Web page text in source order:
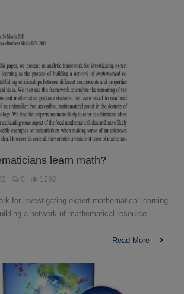
learn math?
0 1292
for investigating expert mathematical learning
a network of mathematical resource...
Read More